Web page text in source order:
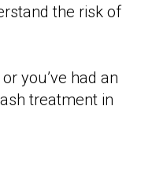
the risk of
you’ve had an
treatment in